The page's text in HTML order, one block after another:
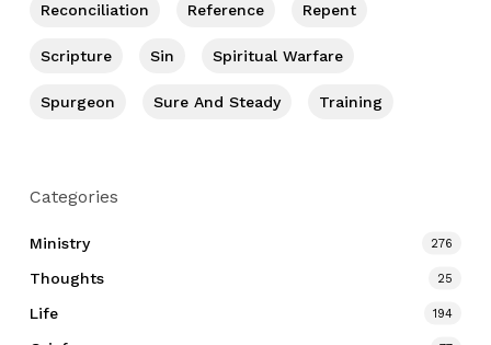
Reconciliation Reference Repent
Scripture Sin Spiritual Warfare
Spurgeon Sure And Steady Training
Categories
Ministry 276
Thoughts 25
Life 194